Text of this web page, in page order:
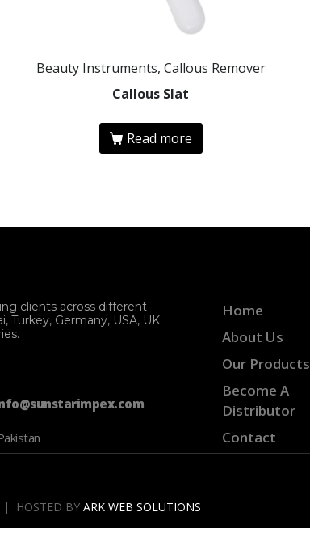
Beauty Instruments, Callous Remover
Callous Slat
Read more
clients across different
Germany, USA, UK
Home
About Us
Our Products
Become A
Distributor
Contact
| HOSTED BY ARK WEB SOLUTIONS